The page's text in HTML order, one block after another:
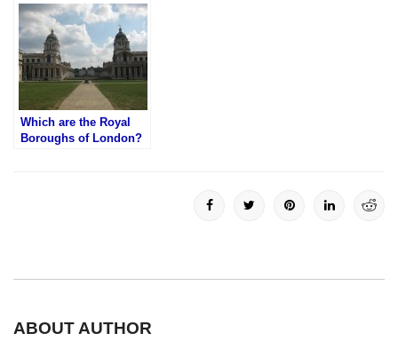
Which are the Royal
Boroughs of London?
ABOUT AUTHOR